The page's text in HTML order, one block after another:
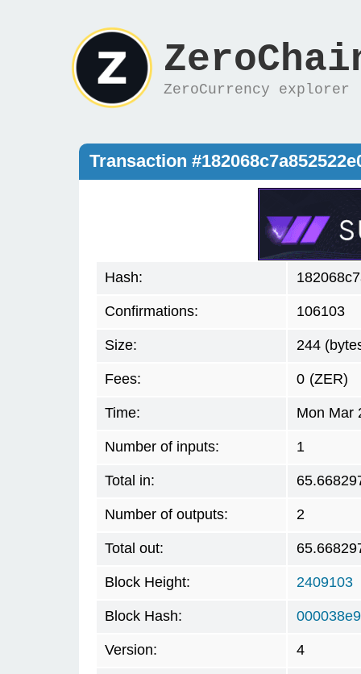
ZeroCurrency explorer
Transaction
Hash:
Confirmations: 106103
Size: 244
Fees: 0 (ZER)
Time: Mon Mar
Number of inputs: 1
Total in:
Number of outputs: 2
Total out:
Block Height: 2409103
Block Hash:
Version: 4